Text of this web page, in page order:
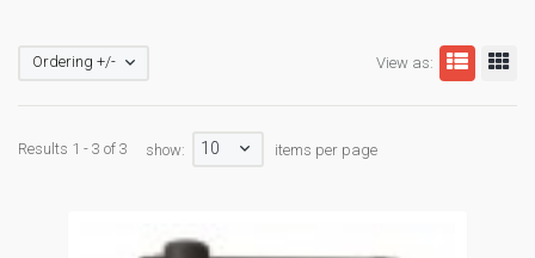
View as:
Ordering +/-
Results 1 - 3 of 3 show: 10 items per page